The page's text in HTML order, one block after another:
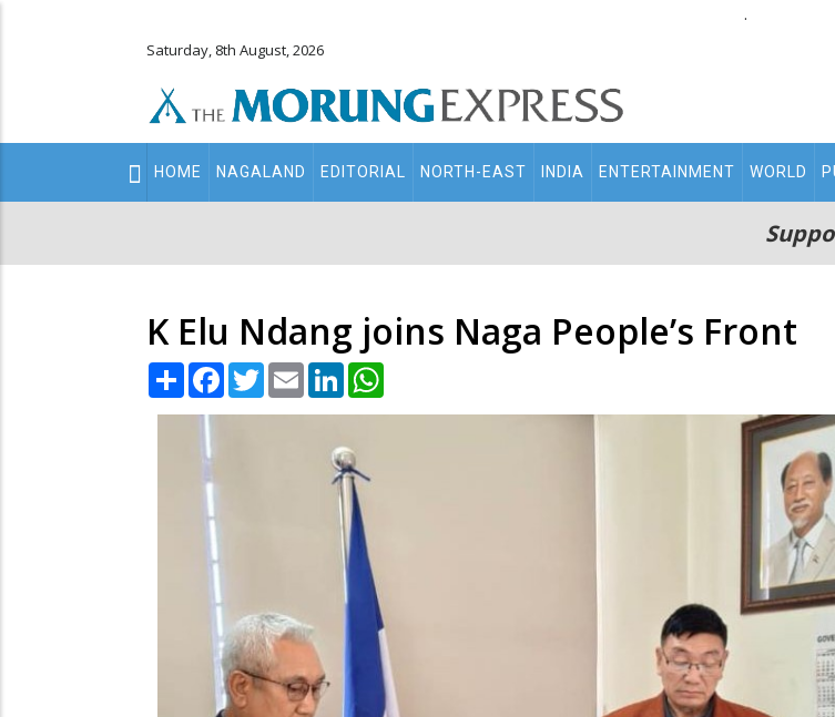
.
Saturday, 8th August, 2026
Main
navigation
HOME NAGALAND EDITORIAL NORTH-EAST INDIA ENTERTAINMENT WORLD
K Elu Ndang joins Naga People’s Front
Share Facebook
TwitterEmail LinkedIn